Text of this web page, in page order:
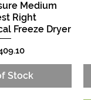
ViewMedium
Right
Freeze Dryer
Price
Stock